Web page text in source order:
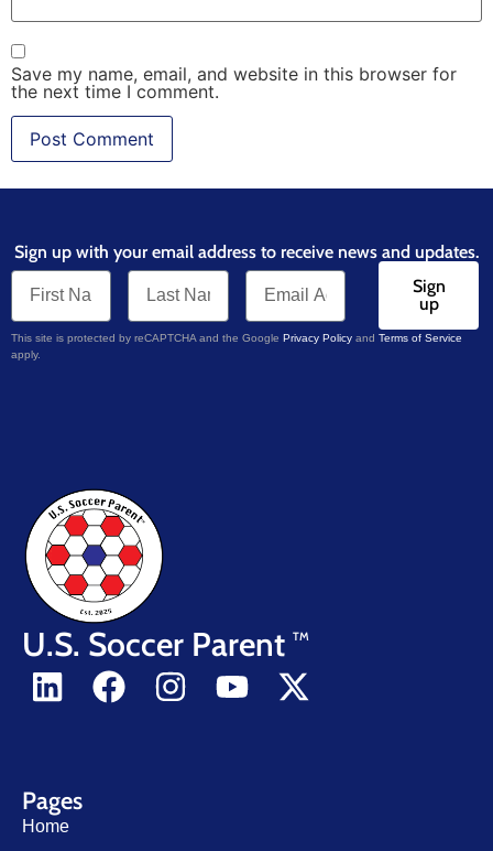
Save my name, email, and website in this browser for
the next time I comment.
Sign up with your email address to receive news and updates.
Sign
up
This site is protected by reCAPTCHA and the Google Privacy Policy and Terms of Service
apply.
U.S. Soccer Parent TM
Pages
Home